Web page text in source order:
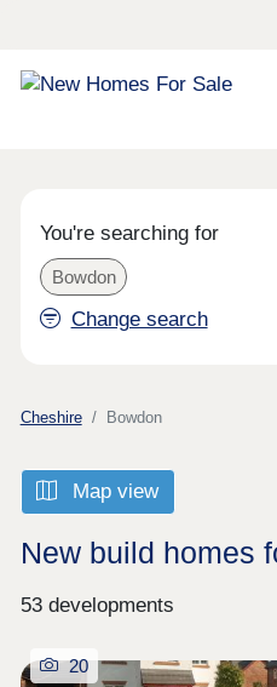
You're searching for
Bowdon
Change search
Cheshire Bowdon
Map view
New build homes
53 developments
20